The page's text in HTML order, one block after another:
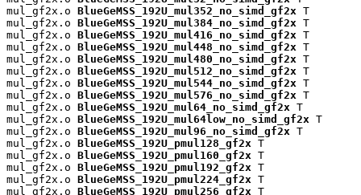
mul_gf2x.o BlueGeMSS_192U_mul352_no_simd_gf2x T
mul_gf2x.o BlueGeMSS_192U_mul384_no_simd_gf2x T
mul_gf2x.o BlueGeMSS_192U_mul416_no_simd_gf2x T
mul_gf2x.o BlueGeMSS_192U_mul448_no_simd_gf2x T
mul_gf2x.o BlueGeMSS_192U_mul480_no_simd_gf2x T
mul_gf2x.o BlueGeMSS_192U_mul512_no_simd_gf2x T
mul_gf2x.o BlueGeMSS_192U_mul544_no_simd_gf2x T
mul_gf2x.o BlueGeMSS_192U_mul576_no_simd_gf2x T
mul_gf2x.o BlueGeMSS_192U_mul64_no_simd_gf2x T
mul_gf2x.o BlueGeMSS_192U_mul64low_no_simd_gf2x T
mul_gf2x.o BlueGeMSS_192U_mul96_no_simd_gf2x T
mul_gf2x.o BlueGeMSS_192U_pmul128_gf2x T
mul_gf2x.o BlueGeMSS_192U_pmul160_gf2x T
mul_gf2x.o BlueGeMSS_192U_pmul192_gf2x T
mul_gf2x.o BlueGeMSS_192U_pmul224_gf2x T
mul_gf2x.o BlueGeMSS_192U_pmul256_gf2x T